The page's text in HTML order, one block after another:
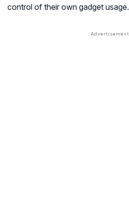
control of their own gadget usage.